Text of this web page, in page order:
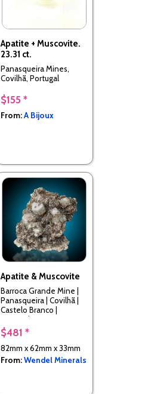
Apatite + Muscovite.
23.31 ct.
Panasqueira Mines,
Covilhã, Portugal
$155 *
From:A Bijoux
Apatite & Muscovite
Barroca Grande Mine |
Panasqueira | Covilhã |
Castelo Branco |
Portugal
$481 *
82mm x 62mm x 33mm
From:Wendel Minerals